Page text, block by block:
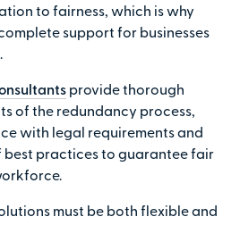
to fairness, which is why
support for businesses
provide thorough
of the redundancy process,
with legal requirements and
best practices to guarantee fair
must be both flexible and